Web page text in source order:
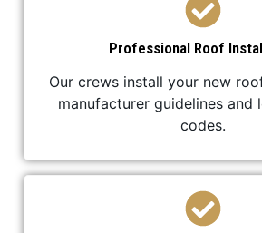
Professional Roof
Our crews install your new
manufacturer guidelines and
codes.